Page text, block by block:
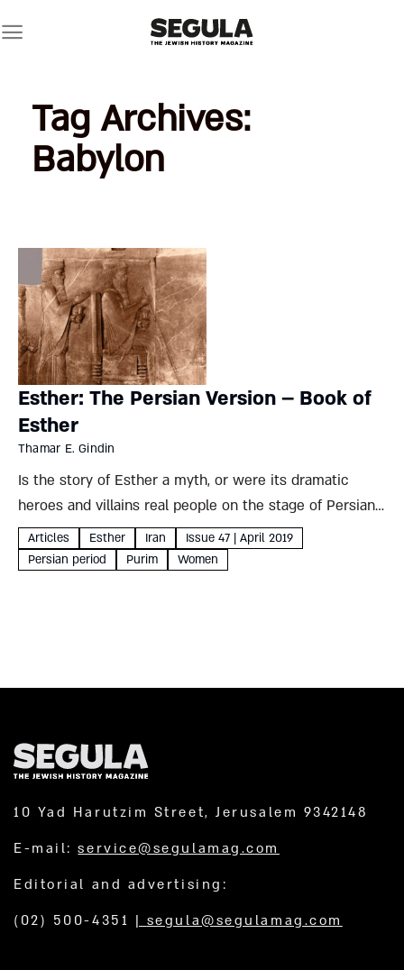
to
Tag Archives:
Babylon
Esther: The Persian Version – Book of
Esther
Thamar E. Gindin
Is the story of Esther a myth, or were its dramatic
heroes and villains real people on the stage of Persian
history? Iranian sources paint a complex but fascinating
picture, which could – like the...
Articles Esther Iran
Issue 47 | April 2019
Persian period
Purim Women
10 Yad Harutzim Street, Jerusalem 9342148
E-mail:service@segulamag.com
Editorial and advertising:
(02) 500-4351 | segula@segulamag.com